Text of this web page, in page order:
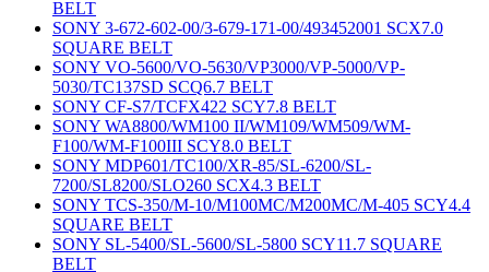
BELT
SONY 3-672-602-00/3-679-171-00/493452001 SCX7.0
SQUARE BELT
SONY VO-5600/VO-5630/VP3000/VP-5000/VP-
5030/TC137SD SCQ6.7 BELT
SONY CF-S7/TCFX422 SCY7.8 BELT
SONY WA8800/WM100 II/WM109/WM509/WM-
F100/WM-F100III SCY8.0 BELT
SONY MDP601/TC100/XR-85/SL-6200/SL-
7200/SL8200/SLO260 SCX4.3 BELT
SONY TCS-350/M-10/M100MC/M200MC/M-405 SCY4.4
SQUARE BELT
SONY SL-5400/SL-5600/SL-5800 SCY11.7 SQUARE
BELT